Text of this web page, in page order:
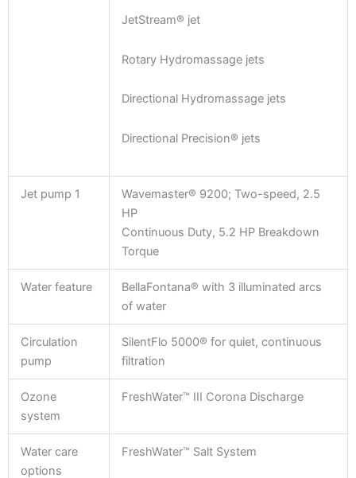
JetStream® jet
Rotary Hydromassage jets
Directional Hydromassage jets
Directional Precision® jets
Jet pump 1
Wavemaster® 9200; Two-speed, 2.5
HP
Continuous Duty, 5.2 HP Breakdown
Torque
Water feature
BellaFontana® with 3 illuminated arcs
of water
Circulation
pump
SilentFlo 5000® for quiet, continuous
filtration
Ozone
system
FreshWater™ III Corona Discharge
Water care
options
FreshWater™ Salt System